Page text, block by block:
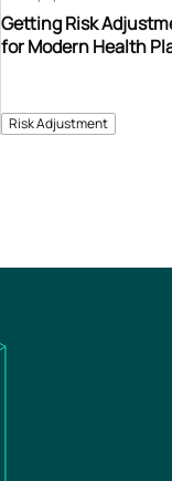
Risk Adjustment
Getting Risk
for Modern Health